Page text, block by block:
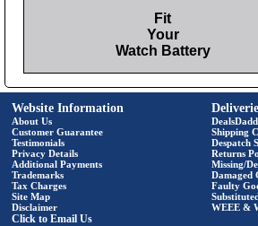
Fit
Your
Watch Battery
Website Information
About Us
Customer Guarantee
Testimonials
Privacy Details
Additional Payments
Trademarks
Tax Charges
Site Map
Disclaimer
Click to Email Us
Shipping
Despatch
Returns
Missing/
Damaged
Faulty
WEEE &